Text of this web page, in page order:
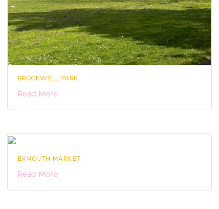
BROCKWELL PARK
Read More
EXMOUTH MARKET
Read More